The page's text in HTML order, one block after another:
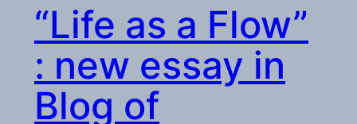
“Life as a Flow”
: new essay in
Blog of